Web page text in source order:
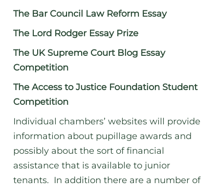
The Bar Council Law Reform Essay
The Lord Rodger Essay Prize
The UK Supreme Court Blog Essay
Competition
The Access to Justice Foundation Student
Competition
Individual chambers’ websites will provide
information about pupillage awards and
possibly about the sort of financial
assistance that is available to junior
tenants. In addition there are a number of